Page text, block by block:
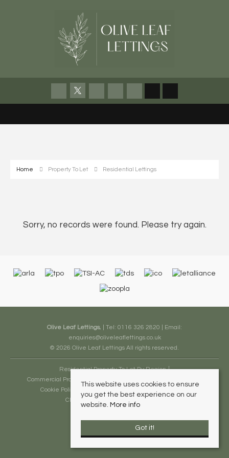
Home Property To Let Residential Lettings
Sorry, no records were found. Please try again.
Olive Leaf Lettings, | Tel: 0116 326 2820 | Email:
enquiries@oliveleaflettings.co.uk
© 2026 Olive Leaf Lettings All rights reserved.
Residential Property To Let By Region
Commercial Property To Let By Region
Cookie Policy
Client Money Protection Certificate
This website uses cookies to ensure
you get the best experience on our
website. More info
Got it!